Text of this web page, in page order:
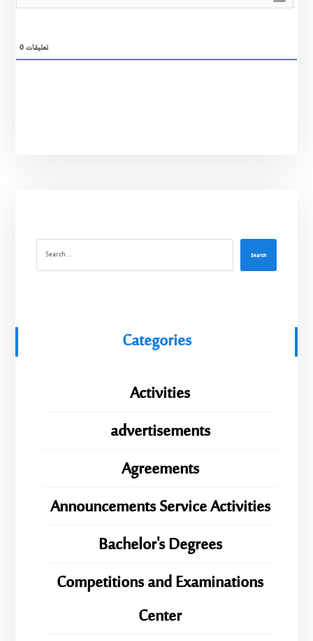
0تعليقات
Search
Categories
Activities
advertisements
Agreements
Announcements Service Activities
Bachelor's Degrees
Competitions and Examinations
Center